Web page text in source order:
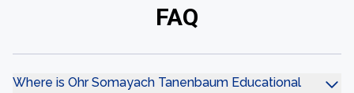
FAQ
Where is Ohr Somayach Tanenbaum Educational